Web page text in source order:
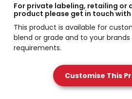
For private labeling, retailing or
product please get in touch with
This product is available for
blend or grade and to your
requirements.
Customise This